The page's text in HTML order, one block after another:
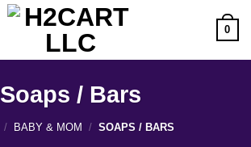
0
Soaps / Bars
/ BABY & MOM / SOAPS / BARS